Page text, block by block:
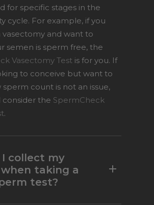
for specific stages in the
cycle. For example, if you
vasectomy and want to
semen is sperm free, the
Vasectomy Test is for you. If
to conceive but want to
sperm count is not an issue,
consider the SpermCheck
.
I collect my
taking a
test?